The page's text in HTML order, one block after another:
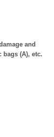
and
(A), etc.